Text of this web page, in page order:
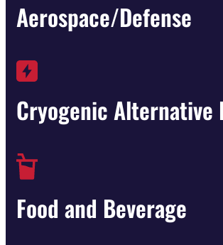
Aerospace/Defense
Cryogenic Alternative
Food and Beverage